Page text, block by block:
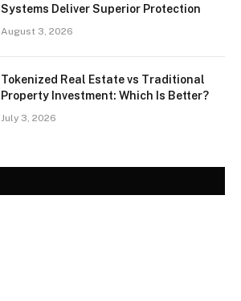
Systems Deliver Superior Protection
August 3, 2026
Tokenized Real Estate vs Traditional
Property Investment: Which Is Better?
July 3, 2026